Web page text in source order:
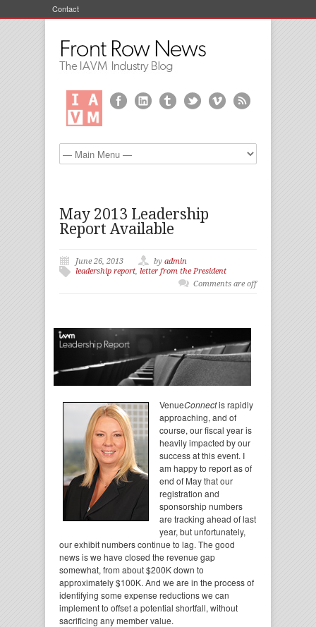
Contact
May 2013 Leadership
Report Available
June 26, 2013 by admin
leadership report, letter from the President
Comments are off
VenueConnectis rapidly
approaching, and of
course, our fiscal year is
heavily impacted by our
success at this event. I
am happy to report as of
end of May that our
registration and
sponsorship numbers
are tracking ahead of last
year, but unfortunately,
our exhibit numbers continue to lag. The good
news is we have closed the revenue gap
somewhat, from about $200K down to
approximately $100K. And we are in the process of
identifying some expense reductions we can
implement to offset a potential shortfall, without
sacrificing any member value.